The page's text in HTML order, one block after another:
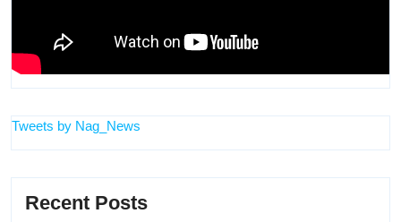
Tweets by Nag_News
Recent Posts